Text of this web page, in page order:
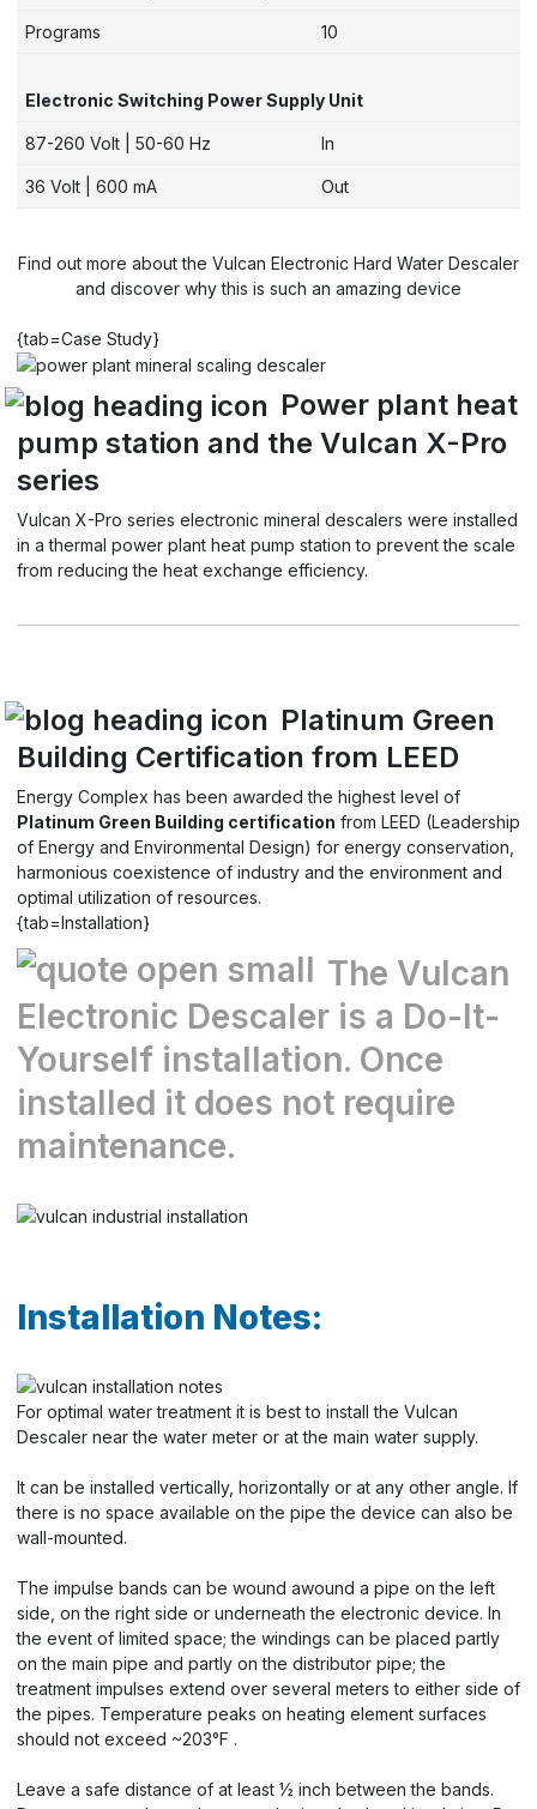
Programs 10
Electronic Switching Power Supply Unit
87-260 Volt | 50-60 Hz In
36 Volt | 600 mA Out
Find out more about the Vulcan Electronic Hard Water Descaler
and discover why this is such an amazing device
{tab=Case Study}
Power plant heat
pump station and the Vulcan X-Pro
series
Vulcan X-Pro series electronic mineral descalers were installed
in a thermal power plant heat pump station to prevent the scale
from reducing the heat exchange efficiency.
Platinum Green
Building Certification from LEED
Energy Complex has been awarded the highest level of
Platinum Green Building certification from LEED (Leadership
of Energy and Environmental Design) for energy conservation,
harmonious coexistence of industry and the environment and
optimal utilization of resources.
{tab=Installation}
The Vulcan
Electronic Descaler is a Do-It-
Yourself installation. Once
installed it does not require
maintenance.
Installation Notes:
For optimal water treatment it is best to install the Vulcan
Descaler near the water meter or at the main water supply.
It can be installed vertically, horizontally or at any other angle. If
there is no space available on the pipe the device can also be
wall-mounted.
The impulse bands can be wound awound a pipe on the left
side, on the right side or underneath the electronic device. In
the event of limited space; the windings can be placed partly
on the main pipe and partly on the distributor pipe; the
treatment impulses extend over several meters to either side of
the pipes. Temperature peaks on heating element surfaces
should not exceed ~203°F .
Leave a safe distance of at least ½ inch between the bands.